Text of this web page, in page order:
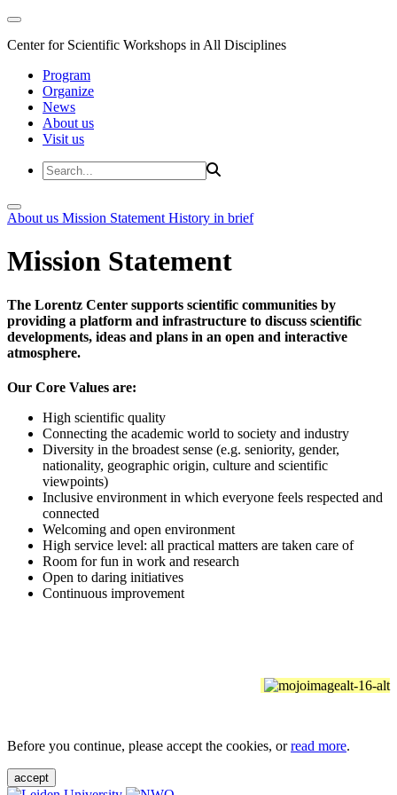
Center for Scientific Workshops in All Disciplines
Program
Organize
News
About us
Visit us
About us Mission Statement History in brief
Mission Statement
The Lorentz Center supports scientific communities by
providing a platform and infrastructure to discuss scientific
developments, ideas and plans in an open and interactive
atmosphere.
Our Core Values are:
High scientific quality
Connecting the academic world to society and industry
Diversity in the broadest sense (e.g. seniority, gender,
nationality, geographic origin, culture and scientific
viewpoints)
Inclusive environment in which everyone feels respected and
connected
Welcoming and open environment
High service level: all practical matters are taken care of
Room for fun in work and research
Open to daring initiatives
Continuous improvement
Before you continue, please accept the cookies, orread more.
accept